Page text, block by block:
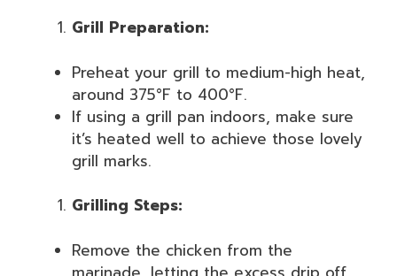
Grill Preparation:
Preheat your grill to medium-high heat,
around 375°F to 400°F.
If using a grill pan indoors, make sure
it’s heated well to achieve those lovely
grill marks.
Grilling Steps:
Remove the chicken from the